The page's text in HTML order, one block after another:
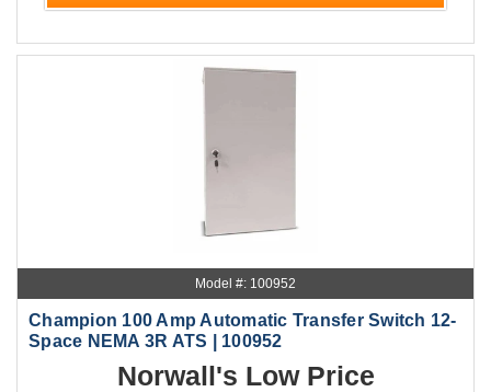
Model #: 100952
Champion 100 Amp Automatic Transfer Switch 12-
Space NEMA 3R ATS | 100952
Norwall's Low Price